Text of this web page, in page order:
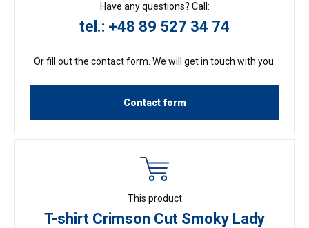
Have any questions? Call:
tel.: +48 89 527 34 74
Or fill out the contact form. We will get in touch with you.
Contact form
This product
T-shirt Crimson Cut Smoky Lady